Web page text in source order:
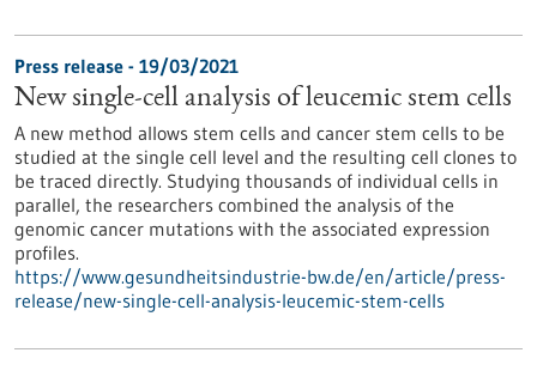
Press release - 19/03/2021
New single-cell analysis of leucemic stem cells
A new method allows stem cells and cancer stem cells to be
studied at the single cell level and the resulting cell clones to
be traced directly. Studying thousands of individual cells in
parallel, the researchers combined the analysis of the
genomic cancer mutations with the associated expression
profiles.
https://www.gesundheitsindustrie-bw.de/en/article/press-
release/new-single-cell-analysis-leucemic-stem-cells